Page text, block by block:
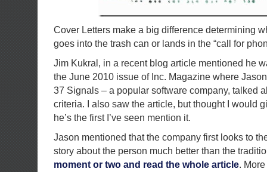
Cover Letters make a big difference determining
goes into the trash can or lands in the “call for
Jim Kukral, in a recent blog article mentioned he
the June 2010 issue of Inc. Magazine where
37 Signals – a popular software company, talked
criteria. I also saw the article, but thought I would
he’s the first I’ve seen mention it.
Jason mentioned that the company first looks to
story about the person much better than the
moment or two and read the whole article.